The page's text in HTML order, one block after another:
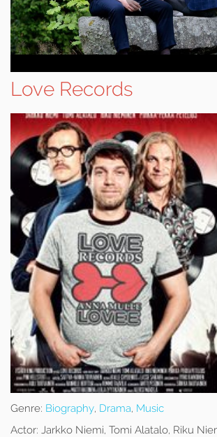
Love Records
Genre: Biography, Drama, Music
Actor: Jarkko Niemi, Tomi Alatalo, Riku